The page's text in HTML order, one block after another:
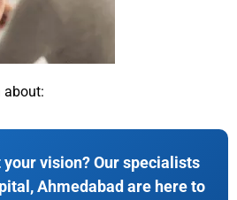
about:
vision? Our specialists
Ahmedabad are here to